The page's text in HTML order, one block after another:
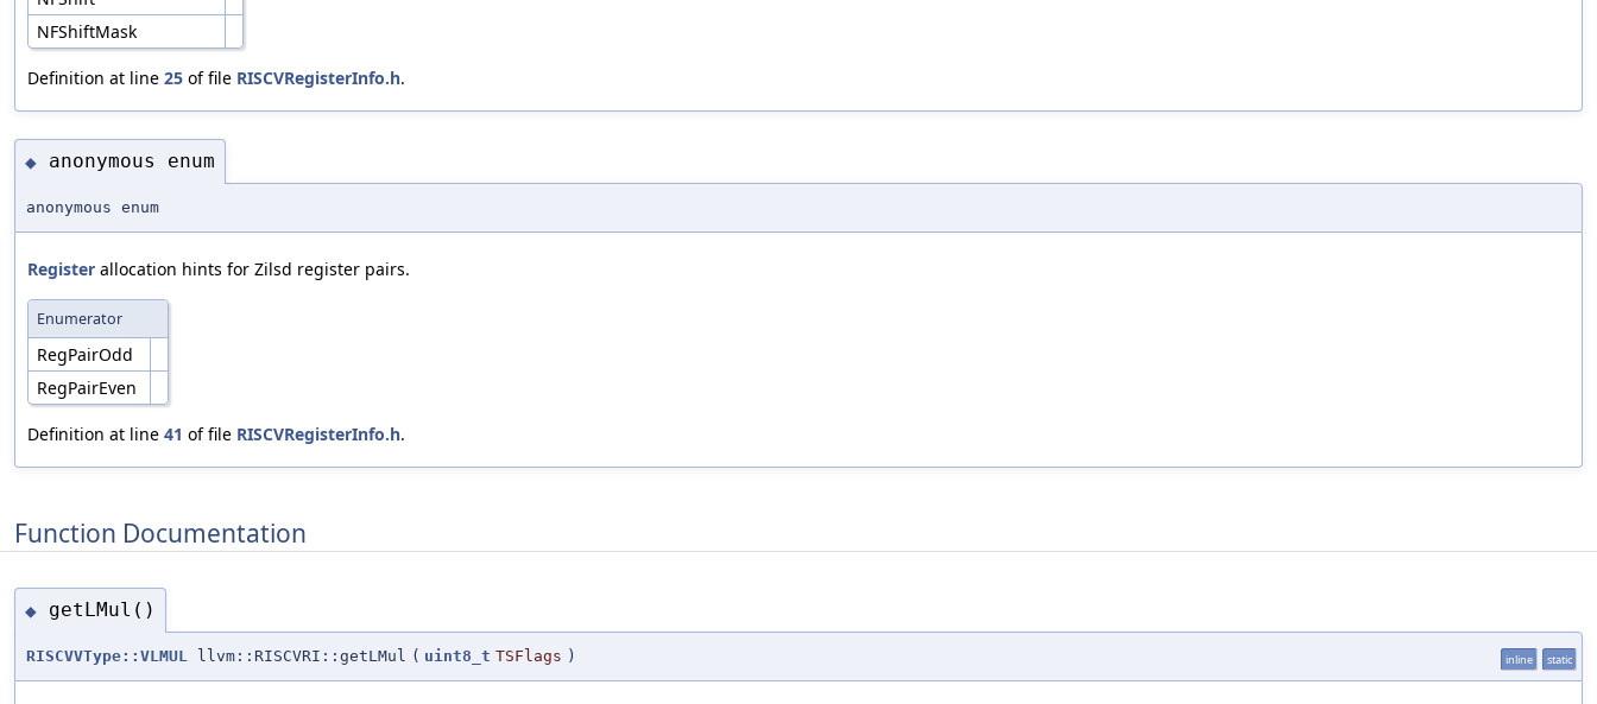
NFShiftMask
Definition at line 25 of file RISCVRegisterInfo.h.
◆ anonymous enum
anonymous enum
Register allocation hints for Zilsd register pairs.
Enumerator
RegPairOdd
RegPairEven
Definition at line 41 of file RISCVRegisterInfo.h.
Function Documentation
◆ getLMul()
RISCVVType::VLMUL llvm::RISCVRI::getLMul ( uint8_t TSFlags ) inline static